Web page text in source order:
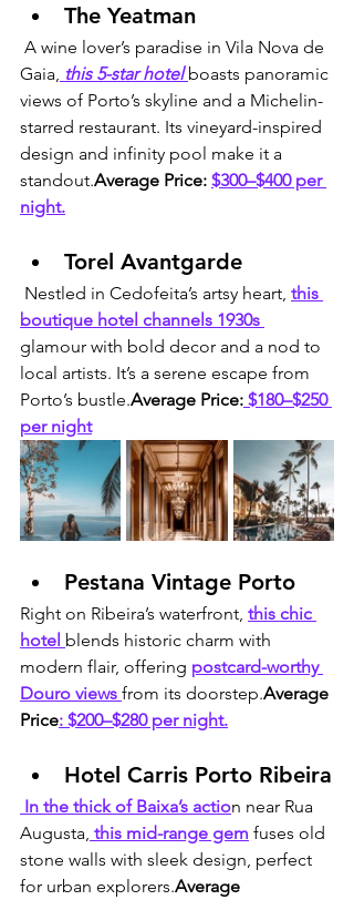
The Yeatman
A wine lover’s paradise in Vila Nova de
Gaia, this 5-star hotel boasts panoramic
views of Porto’s skyline and a Michelin-
starred restaurant. Its vineyard-inspired
design and infinity pool make it a
standout.Average Price: $300–$400 per
night.
Torel Avantgarde
Nestled in Cedofeita’s artsy heart, this
boutique hotel channels 1930s
glamour with bold decor and a nod to
local artists. It’s a serene escape from
Porto’s bustle.Average Price: $180–$250
per night
Pestana Vintage Porto
Right on Ribeira’s waterfront, this chic
hotel blends historic charm with
modern flair, offering postcard-worthy
Douro views from its doorstep.Average
Price: $200–$280 per night.
Hotel Carris Porto Ribeira
In the thick of Baixa’s action near Rua
Augusta, this mid-range gem fuses old
stone walls with sleek design, perfect
for urban explorers.Average